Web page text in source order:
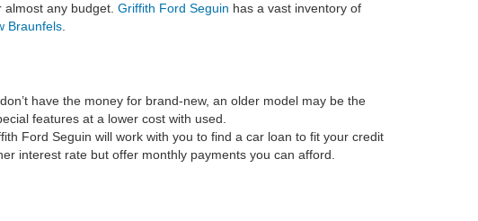
any budget. Griffith Ford Seguin has a vast inventory of
Braunfels
have the money for brand-new, an older model may be the
features at a lower cost with used.
Ford Seguin will work with you to find a car loan to fit your credit
interest rate but offer monthly payments you can afford.